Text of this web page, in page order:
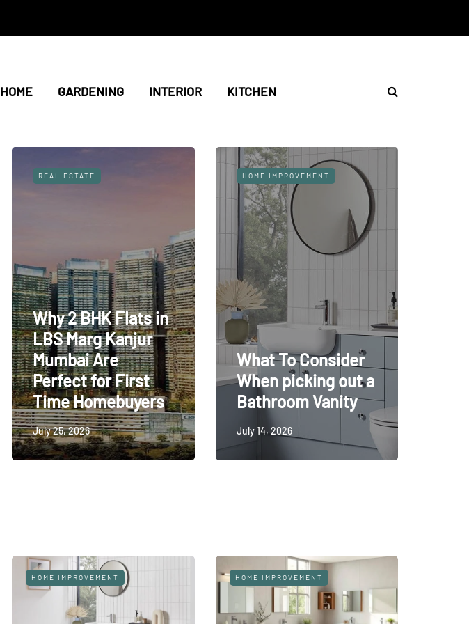
HOME GARDENING INTERIOR KITCHEN
REAL ESTATE
Why 2 BHK Flats in
LBS Marg Kanjur
Mumbai Are
Perfect for First
Time Homebuyers
July 25, 2026
HOME IMPROVEMENT
What To Consider
When picking out a
Bathroom Vanity
July 14, 2026
HOME IMPROVEMENT HOME